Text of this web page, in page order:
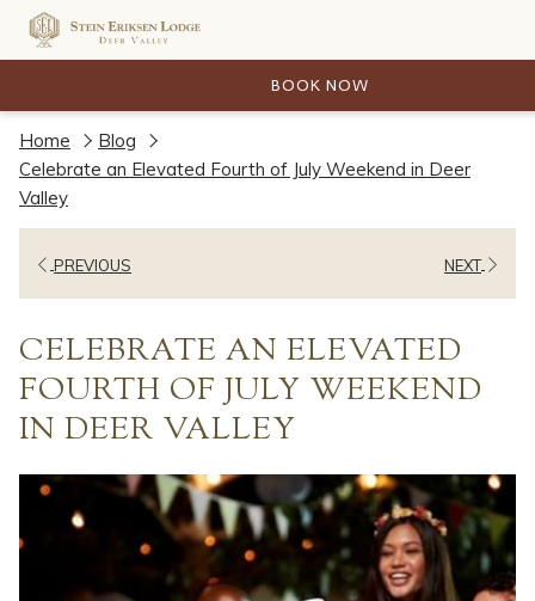
BOOK NOW
Home
Blog
Celebrate an Elevated Fourth of July Weekend in Deer
Valley
PREVIOUS NEXT
CELEBRATE AN ELEVATED
FOURTH OF JULY WEEKEND
IN DEER VALLEY